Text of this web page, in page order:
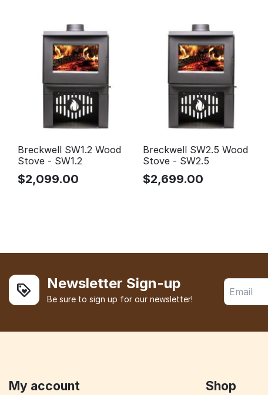
Breckwell SW1.2 Wood
Stove - SW1.2
$2,099.00
Breckwell SW2.5 Wood
Stove - SW2.5
$2,699.00
Newsletter Sign-up
Be sure to sign up for our newsletter!
My account Shop